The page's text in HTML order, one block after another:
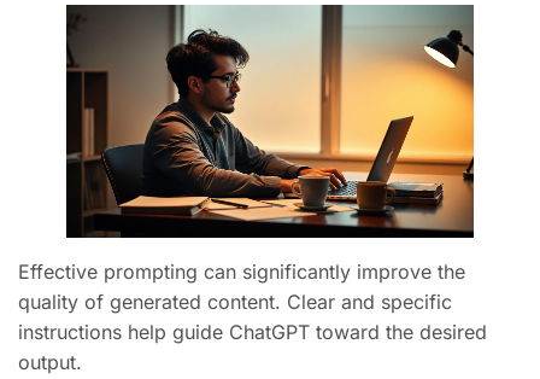
Effective prompting can significantly improve the
quality of generated content. Clear and specific
instructions help guide ChatGPT toward the desired
output.